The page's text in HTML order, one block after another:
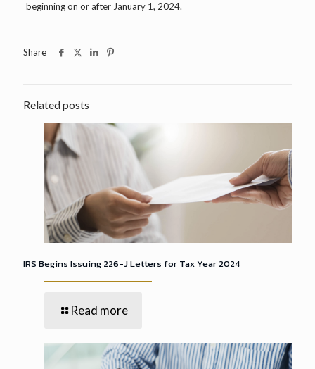
beginning on or after January 1, 2024.
Share
Related posts
IRS Begins Issuing 226-J Letters for Tax Year 2024
Read more